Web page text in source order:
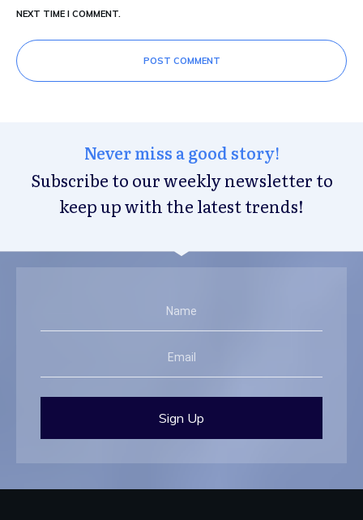
NEXT TIME I COMMENT.
POST COMMENT
Never miss a good story!
Subscribe to our weekly newsletter to
keep up with the latest trends!
Sign Up